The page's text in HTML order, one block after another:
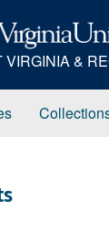
VIRGINIA &